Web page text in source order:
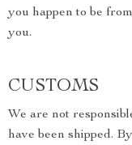
you happen to be
you.
CUSTOMS
We are not
have been shipped.